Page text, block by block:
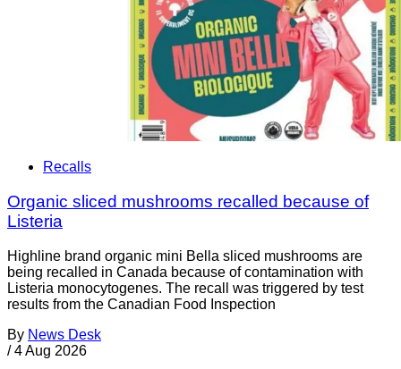
Recalls
Organic sliced mushrooms recalled because of
Listeria
Highline brand organic mini Bella sliced mushrooms are
being recalled in Canada because of contamination with
Listeria monocytogenes. The recall was triggered by test
results from the Canadian Food Inspection
By News Desk
/ 4 Aug 2026